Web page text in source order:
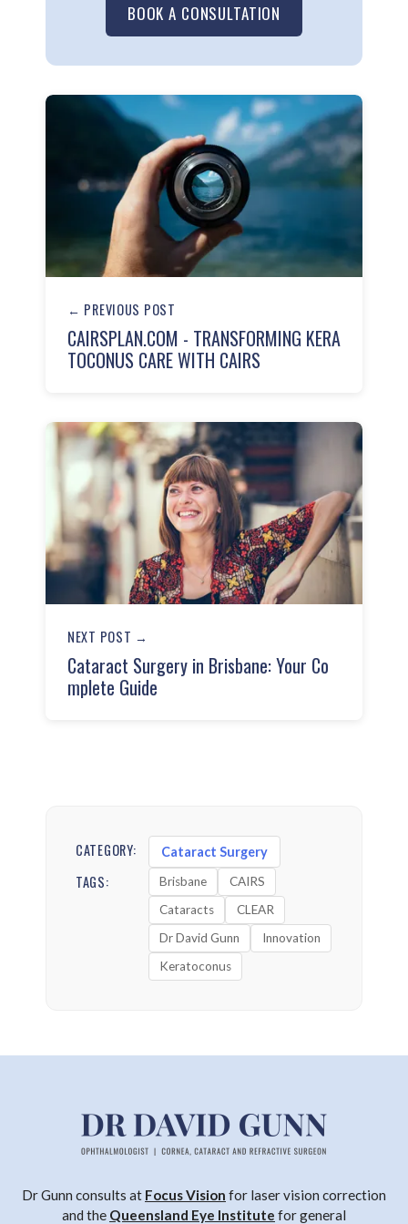
BOOK A CONSULTATION
← PREVIOUS POST
CAIRSPLAN.COM - TRANSFORMING KERA
TOCONUS CARE WITH CAIRS
NEXT POST →
Cataract Surgery in Brisbane: Your Co
mplete Guide
CATEGORY: Cataract Surgery
TAGS: Brisbane
CAIRS
Cataracts
CLEAR
Dr David Gunn
Innovation
Keratoconus
Dr Gunn consults at Focus Vision for laser vision correction
and the Queensland Eye Institute for general